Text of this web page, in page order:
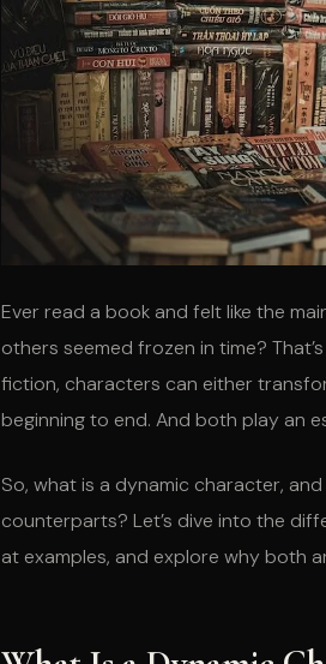
Ever read a book and felt like the
others seemed frozen in time?
fiction, characters can either
beginning to end. And both play an
So, what is a dynamic character,
counterparts? Let’s dive into the
at examples, and explore why both